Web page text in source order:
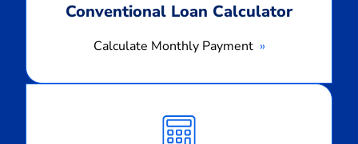
Conventional Loan Calculator
Calculate Monthly Payment
Monthly
Payment